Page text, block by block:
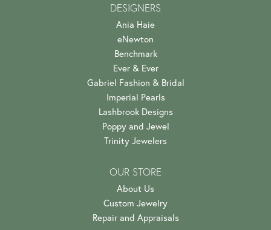
DESIGNERS
Ania Haie
eNewton
Benchmark
Ever & Ever
Gabriel Fashion & Bridal
Imperial Pearls
Lashbrook Designs
Poppy and Jewel
Trinity Jewelers
OUR STORE
About Us
Custom Jewelry
Repair and Appraisals